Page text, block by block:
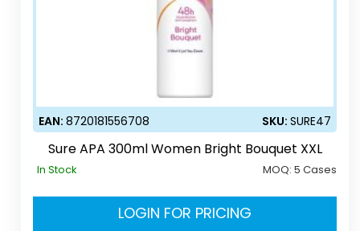
EAN:8720181556708 SKU:SURE47
Sure APA 300ml Women Bright Bouquet XXL
In Stock MOQ:5 Cases
LOGIN FOR PRICING